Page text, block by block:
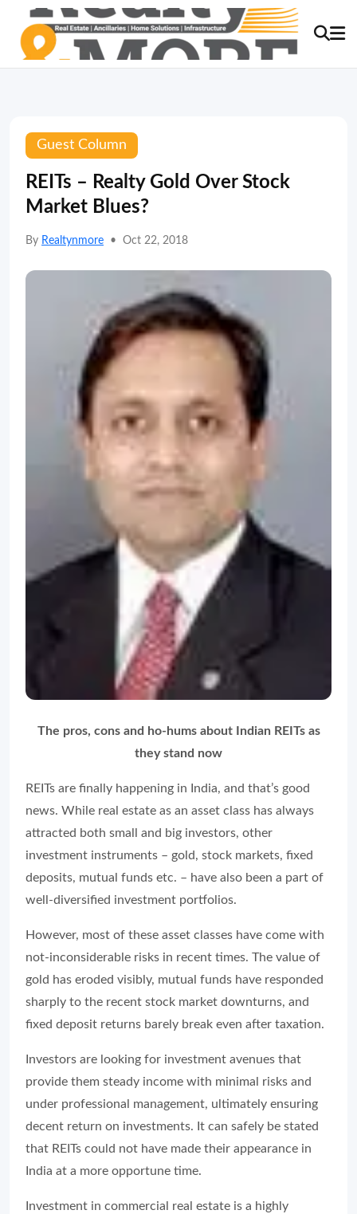
Guest Column
REITs – Realty Gold Over Stock
Market Blues?
By Realtynmore • Oct 22, 2018
The pros, cons and ho-hums about Indian REITs as
they stand now
REITs are finally happening in India, and that’s good
news. While real estate as an asset class has always
attracted both small and big investors, other
investment instruments – gold, stock markets, fixed
deposits, mutual funds etc. – have also been a part of
well-diversified investment portfolios.
However, most of these asset classes have come with
not-inconsiderable risks in recent times. The value of
gold has eroded visibly, mutual funds have responded
sharply to the recent stock market downturns, and
fixed deposit returns barely break even after taxation.
Investors are looking for investment avenues that
provide them steady income with minimal risks and
under professional management, ultimately ensuring
decent return on investments. It can safely be stated
that REITs could not have made their appearance in
India at a more opportune time.
Investment in commercial real estate is a highly